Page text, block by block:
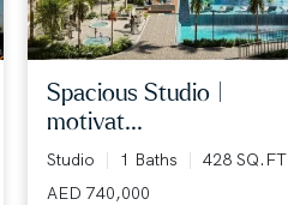
spacious studio |
motivat...
Studio 1 Baths
428 SQ.FT
AED 740,000